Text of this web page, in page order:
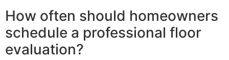
How often should homeowners
schedule a professional floor
evaluation?